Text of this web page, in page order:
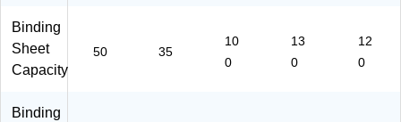
Binding
Sheet
Capacity
50 35
10
0
13
0
12
0
Binding